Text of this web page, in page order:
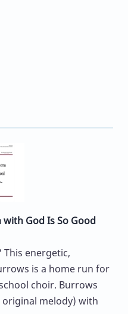
God Is So Good
energetic,
is a home run for
choir. Burrows
melody) with